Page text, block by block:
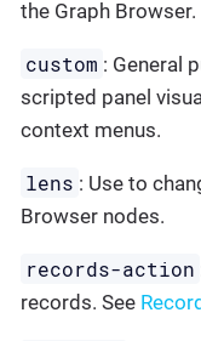
the Graph Browser.
custom : General
scripted panel
context menus.
lens : Use to
Browser nodes.
records-action
records. See